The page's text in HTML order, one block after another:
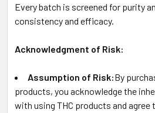
Every batch is screened for purity
consistency and efficacy.
Acknowledgment of Risk:
Assumption of Risk:By
products, you acknowledge the
with using THC products and agree